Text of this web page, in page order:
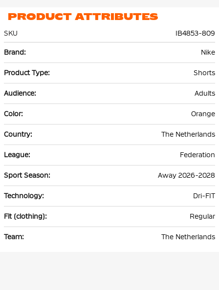
PRODUCT ATTRIBUTES
SKU
IB4853-809
Information
Nike
Shorts
Adults
Orange
The Netherlands
Federation
Away 2026-2028
Dri-FIT
Regular
The Netherlands